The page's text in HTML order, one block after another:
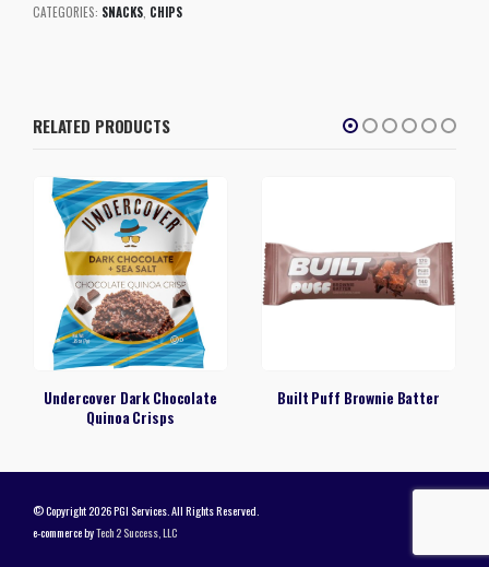
CATEGORIES: SNACKS CHIPS
RELATED PRODUCTS
Undercover Dark Chocolate
Quinoa Crisps
Built Puff Brownie Batter
© Copyright 2026 PGI Services. All Rights Reserved.
e-commerce byTech 2 Success, LLC